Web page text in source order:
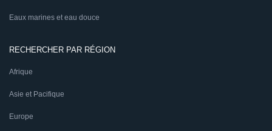
Eaux marines et eau douce
RECHERCHER PAR RÉGION
Afrique
Asie et Pacifique
Europe